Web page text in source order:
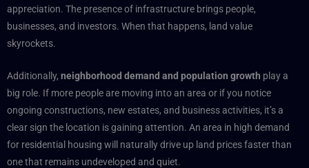
appreciation. The presence of infrastructure brings people,
businesses, and investors. When that happens, land value
skyrockets.
Additionally, neighborhood demand and population growth play a
big role. If more people are moving into an area or if you notice
ongoing constructions, new estates, and business activities, it’s a
clear sign the location is gaining attention. An area in high demand
for residential housing will naturally drive up land prices faster than
one that remains undeveloped and quiet.